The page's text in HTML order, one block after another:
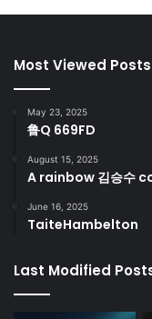
Most Viewed Posts
May 23, 2025
鲁Q 669FD
August 15, 2025
A rainbow 김승수
June 16, 2025
TaiteHambelton
Last Modified